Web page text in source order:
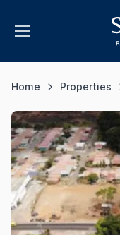
Home Properties